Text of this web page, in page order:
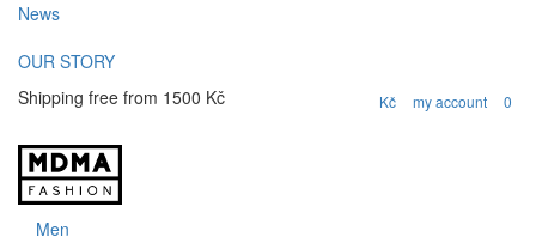
News
OUR STORY
Shipping free from 1500 Kč
my account 0